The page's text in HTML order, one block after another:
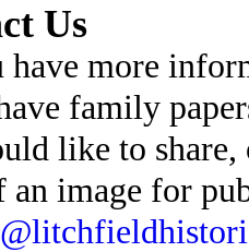
Us
have more
family
like to
an image for